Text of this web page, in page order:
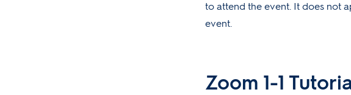
to attend the event. It does not
event.
Zoom 1-1